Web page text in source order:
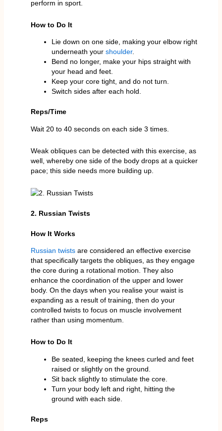
perform in sport.
How to Do It
Lie down on one side, making your elbow right
underneath your shoulder.
Bend no longer, make your hips straight with
your head and feet.
Keep your core tight, and do not turn.
Switch sides after each hold.
Reps/Time
Wait 20 to 40 seconds on each side 3 times.
Weak obliques can be detected with this exercise, as
well, whereby one side of the body drops at a quicker
pace; this side needs more building up.
2. Russian Twists
How It Works
Russian twistsare considered an effective exercise
that specifically targets the obliques, as they engage
the core during a rotational motion. They also
enhance the coordination of the upper and lower
body. On the days when you realise your waist is
expanding as a result of training, then do your
controlled twists to focus on muscle involvement
rather than using momentum.
How to Do It
Be seated, keeping the knees curled and feet
raised or slightly on the ground.
Sit back slightly to stimulate the core.
Turn your body left and right, hitting the
ground with each side.
Reps